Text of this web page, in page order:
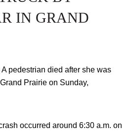
IN GRAND
pedestrian died after she was
Prairie on Sunday,
occurred around 6:30 a.m. on